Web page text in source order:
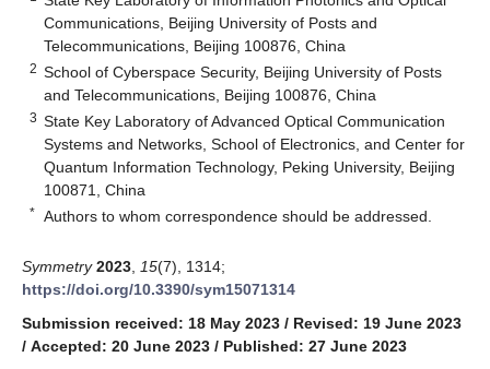
Communications, Beijing University of Posts and
Telecommunications, Beijing 100876, China
2 School of Cyberspace Security, Beijing University of Posts
and Telecommunications, Beijing 100876, China
3 State Key Laboratory of Advanced Optical Communication
Systems and Networks, School of Electronics, and Center for
Quantum Information Technology, Peking University, Beijing
100871, China
* Authors to whom correspondence should be addressed.
Symmetry 2023 15(7), 1314;
https://doi.org/10.3390/sym15071314
Submission received: 18 May 2023 / Revised: 19 June 2023
/ Accepted: 20 June 2023 / Published: 27 June 2023